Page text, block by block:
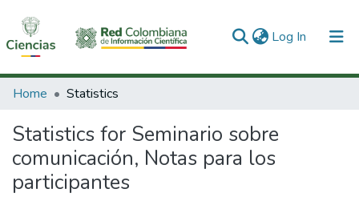
Log In (current)
Communities & Collections
All of DSpace
Home Statistics
Statistics for Seminario sobre
comunicación, Notas para los
participantes